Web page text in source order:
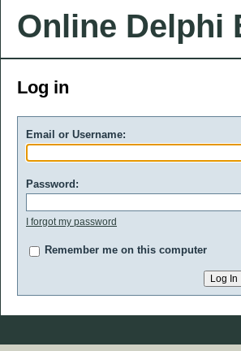
Online Delphi
Log in
Email or Username:
Password:
I forgot my password
Remember me on this computer